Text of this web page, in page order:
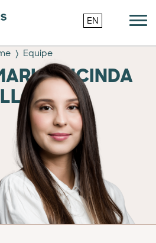
EN
Equipe
LUCINDA